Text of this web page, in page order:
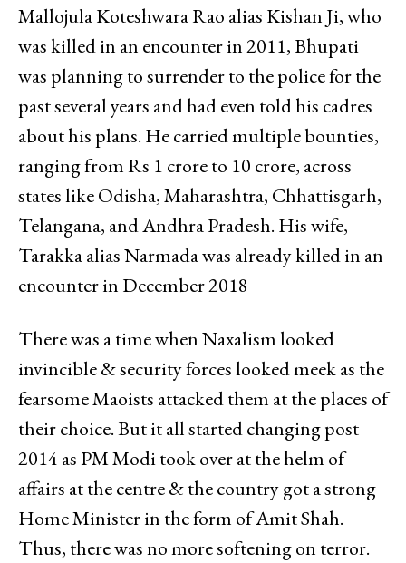
Mallojula Koteshwara Rao alias Kishan Ji, who
was killed in an encounter in 2011, Bhupati
was planning to surrender to the police for the
past several years and had even told his cadres
about his plans. He carried multiple bounties,
ranging from Rs 1 crore to 10 crore, across
states like Odisha, Maharashtra, Chhattisgarh,
Telangana, and Andhra Pradesh. His wife,
Tarakka alias Narmada was already killed in an
encounter in December 2018
There was a time when Naxalism looked
invincible & security forces looked meek as the
fearsome Maoists attacked them at the places of
their choice. But it all started changing post
2014 as PM Modi took over at the helm of
affairs at the centre & the country got a strong
Home Minister in the form of Amit Shah.
Thus, there was no more softening on terror.